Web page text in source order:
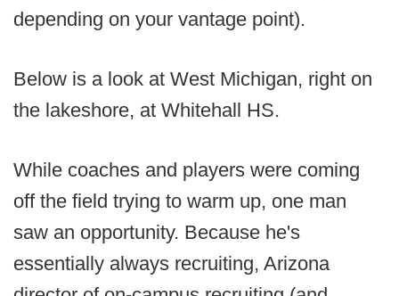
depending on your vantage point).
Below is a look at West Michigan, right on
the lakeshore, at Whitehall HS.
While coaches and players were coming
off the field trying to warm up, one man
saw an opportunity. Because he's
essentially always recruiting, Arizona